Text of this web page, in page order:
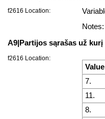
f2616 Location:
A9|Partijos sąrašas už
f2616 Location:
Value
7.
11.
8.